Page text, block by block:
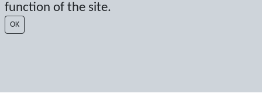
function of the site.
OK
Last Update: 07-08-2026 04:14:24
SX
© 2026 Sport Event Systems/TH Systems AB. All content and data are